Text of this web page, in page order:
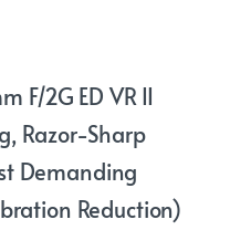
F/2G ED VR II
Razor-Sharp
Demanding
Reduction)